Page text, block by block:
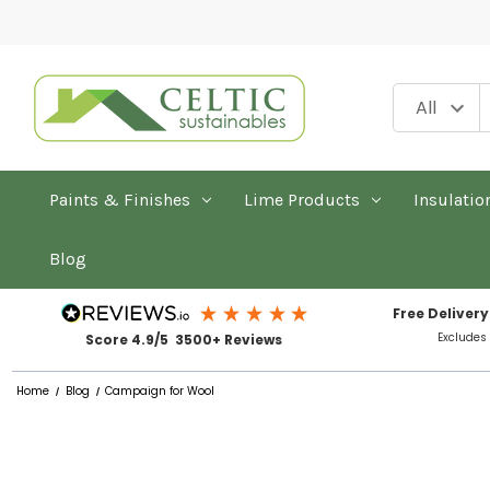
Paints & Finishes Lime Products
Blog
Score 4.9/5 3500+ Reviews
Free
Home Blog Campaign for Wool